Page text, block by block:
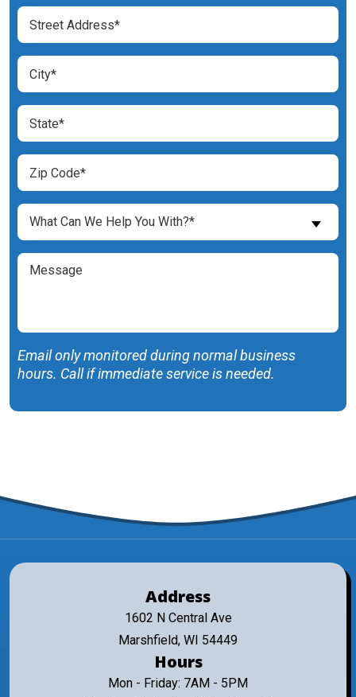
Street
Address
(Required)
City
(Required)
State
(Required)
Zip
Code
(Required)
What
Can
We
Help
(Required)
What Can We Help You With?*
Message
Email only monitored during normal business
hours. Call if immediate service is needed.
Address
1602 N Central Ave
Marshfield, WI 54449
Hours
Mon - Friday: 7AM - 5PM